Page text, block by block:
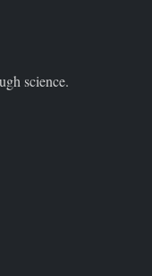
science.